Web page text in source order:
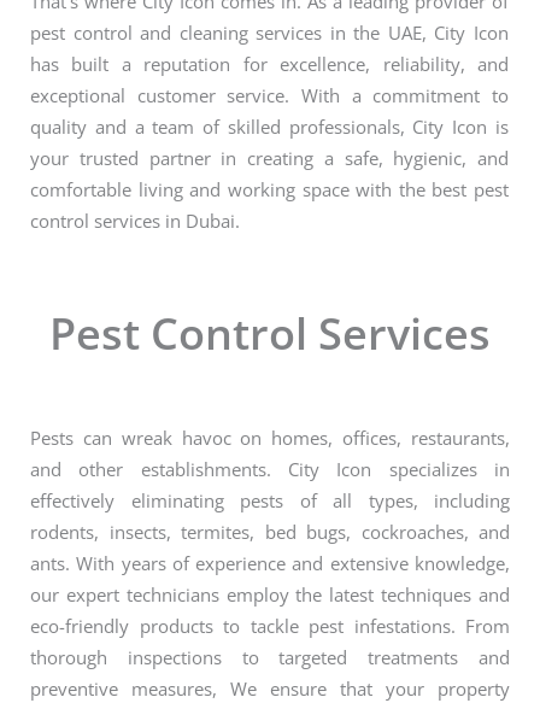
pest control and cleaning services in the UAE, City Icon
has built a reputation for excellence, reliability, and
exceptional customer service. With a commitment to
quality and a team of skilled professionals, City Icon is
your trusted partner in creating a safe, hygienic, and
comfortable living and working space with the best pest
control services in Dubai.
Pest Control Services
Pests can wreak havoc on homes, offices, restaurants,
and other establishments. City Icon specializes in
effectively eliminating pests of all types, including
rodents, insects, termites, bed bugs, cockroaches, and
ants. With years of experience and extensive knowledge,
our expert technicians employ the latest techniques and
eco-friendly products to tackle pest infestations. From
thorough inspections to targeted treatments and
preventive measures, We ensure that your property